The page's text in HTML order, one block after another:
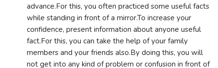
advance.For this, you often practiced some useful facts
while standing in front of a mirror.To increase your
confidence, present information about anyone useful
fact.For this, you can take the help of your family
members and your friends also.By doing this, you will
not get into any kind of problem or confusion in front of